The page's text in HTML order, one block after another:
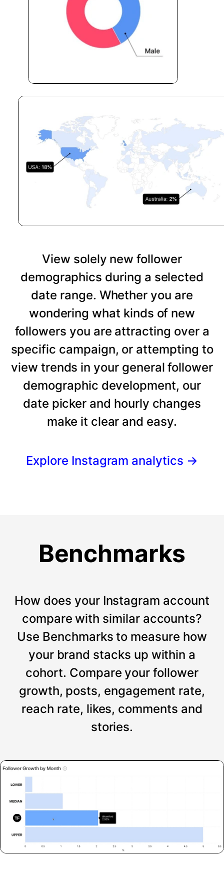
View solely new follower
demographics during a selected
date range. Whether you are
wondering what kinds of new
followers you are attracting over a
specific campaign, or attempting to
view trends in your general follower
demographic development, our
date picker and hourly changes
make it clear and easy.
Explore Instagram analytics →
Benchmarks
How does your Instagram account
compare with similar accounts?
Use Benchmarks to measure how
your brand stacks up within a
cohort. Compare your follower
growth, posts, engagement rate,
reach rate, likes, comments and
stories.